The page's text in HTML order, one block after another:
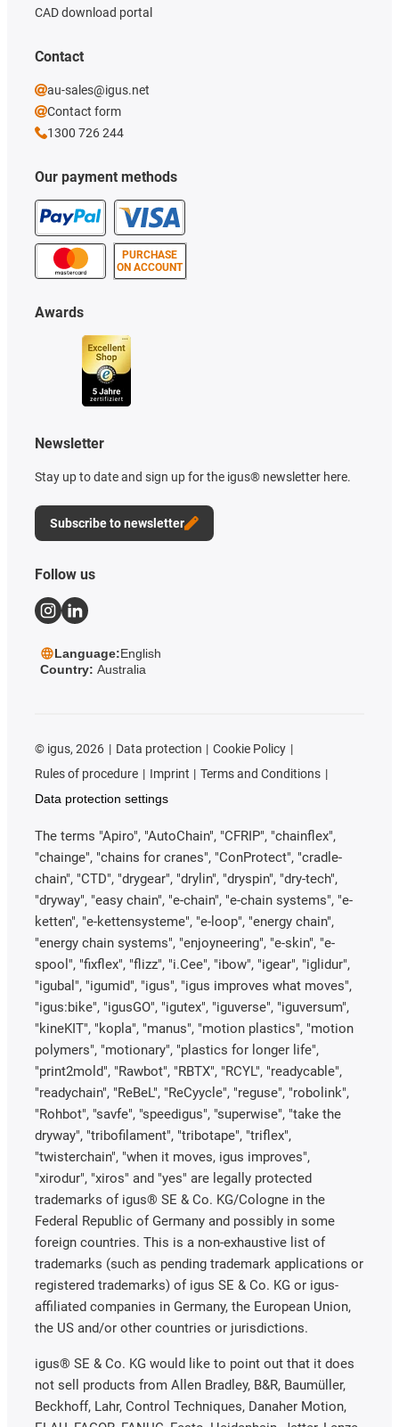
Our payment methods
PURCHASE
ON ACCOUNT
CAD download portal
Awards
Newsletter
Stay up to date and sign up for the igus® newsletter here.
Subscribe to newsletter
Contact
au-sales@igus.net
Contact form
1300 726 244
Follow us
Language:English
Country: Australia
© igus, 2026 Data protection
Cookie Policy
Rules of procedure
Imprint
Terms and Conditions
Data protection settings
The terms "Apiro", "AutoChain", "CFRIP", "chainflex",
"chainge", "chains for cranes", "ConProtect", "cradle-
chain", "CTD", "drygear", "drylin", "dryspin", "dry-tech",
"dryway", "easy chain", "e-chain", "e-chain systems", "e-
ketten", "e-kettensysteme", "e-loop", "energy chain",
"energy chain systems", "enjoyneering", "e-skin", "e-
spool", "fixflex", "flizz", "i.Cee", "ibow", "igear", "iglidur",
"igubal", "igumid", "igus", "igus improves what moves",
"igus:bike", "igusGO", "igutex", "iguverse", "iguversum",
"kineKIT", "kopla", "manus", "motion plastics", "motion
polymers", "motionary", "plastics for longer life",
"print2mold", "Rawbot", "RBTX", "RCYL", "readycable",
"readychain", "ReBeL", "ReCyycle", "reguse", "robolink",
"Rohbot", "savfe", "speedigus", "superwise", "take the
dryway", "tribofilament", "tribotape", "triflex",
"twisterchain", "when it moves, igus improves",
"xirodur", "xiros" and "yes" are legally protected
trademarks of igus® SE & Co. KG/Cologne in the
Federal Republic of Germany and possibly in some
foreign countries. This is a non-exhaustive list of
trademarks (such as pending trademark applications or
registered trademarks) of igus SE & Co. KG or igus-
affiliated companies in Germany, the European Union,
the US and/or other countries or jurisdictions.
igus® SE & Co. KG would like to point out that it does
not sell products from Allen Bradley, B&R, Baumüller,
Beckhoff, Lahr, Control Techniques, Danaher Motion,